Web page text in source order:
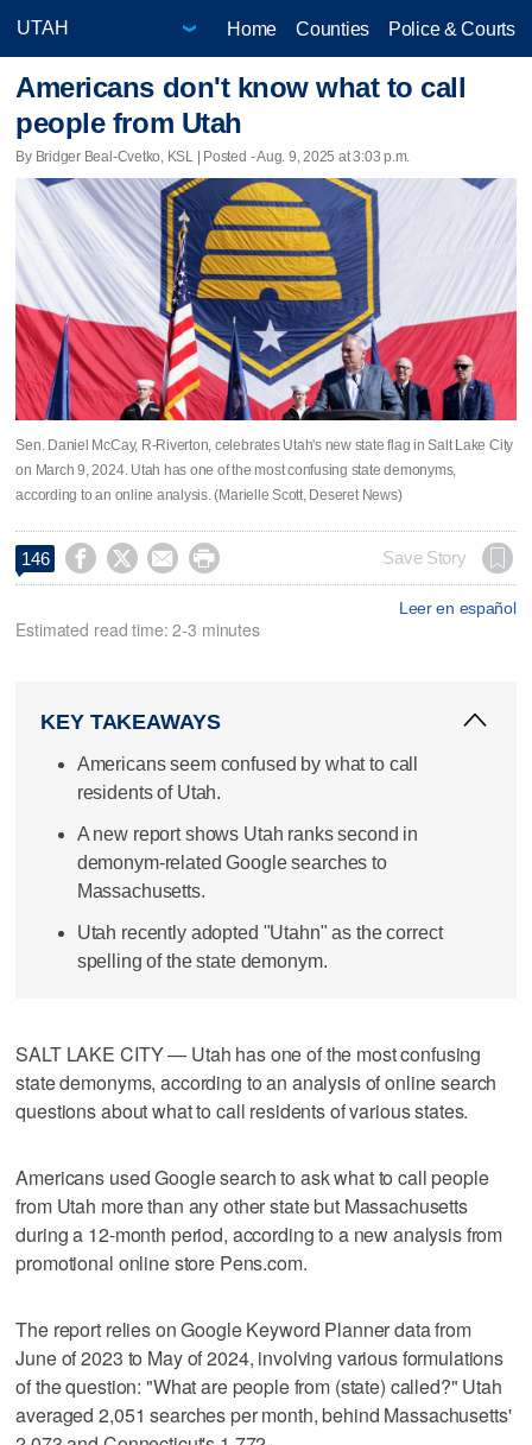
Home Counties Police & Courts
Americans don't know what to call
people from Utah
By Bridger Beal-Cvetko, KSL | Posted - Aug. 9, 2025 at 3:03 p.m.
Sen. Daniel McCay, R-Riverton, celebrates Utah's new state flag in Salt Lake City
on March 9, 2024. Utah has one of the most confusing state demonyms,
according to an online analysis. (Marielle Scott, Deseret News)
146     Save Story
Leer en español
Estimated read time: 2-3 minutes
KEY TAKEAWAYS
Americans seem confused by what to call
residents of Utah.
A new report shows Utah ranks second in
demonym-related Google searches to
Massachusetts.
Utah recently adopted "Utahn" as the correct
spelling of the state demonym.
SALT LAKE CITY — Utah has one of the most confusing
state demonyms, according to an analysis of online search
questions about what to call residents of various states.
Americans used Google search to ask what to call people
from Utah more than any other state but Massachusetts
during a 12-month period, according to a new analysis from
promotional online store Pens.com.
The report relies on Google Keyword Planner data from
June of 2023 to May of 2024, involving various formulations
of the question: "What are people from (state) called?" Utah
averaged 2,051 searches per month, behind Massachusetts'